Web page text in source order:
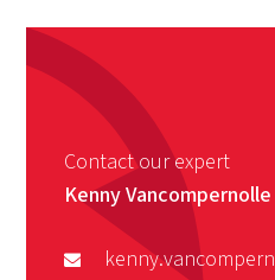
Contact our expert
Kenny Vancompernolle